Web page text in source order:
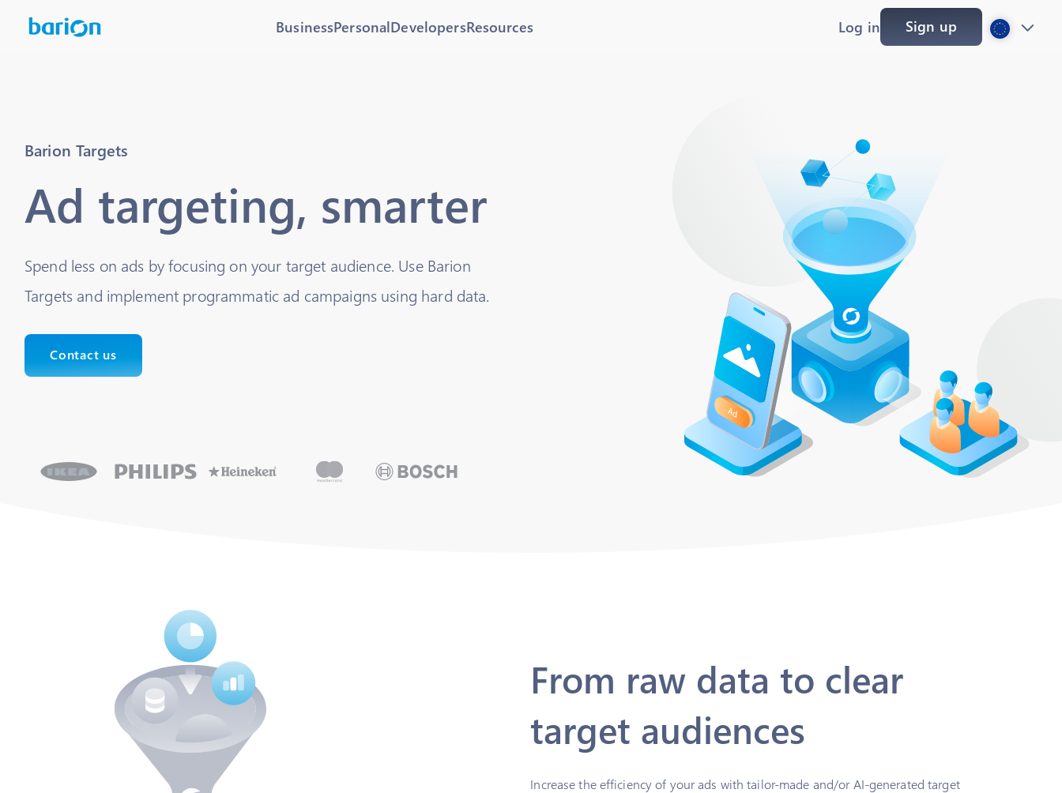
BusinessPersonalDevelopersResources Log in Sign up
Barion Targets
Ad targeting, smarter
Spend less on ads by focusing on your target audience. Use Barion
Targets and implement programmatic ad campaigns using hard data.
Contact us
From raw data to clear
target audiences
Increase the efficiency of your ads with tailor-made and/or AI-generated target